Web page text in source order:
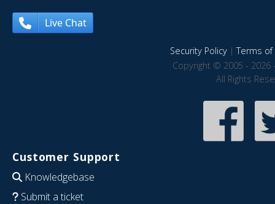
Live Chat
Security Policy|Terms of
Copyright © 2005 - 2026
All Rights
Customer Support
Knowledgebase
Submit a ticket